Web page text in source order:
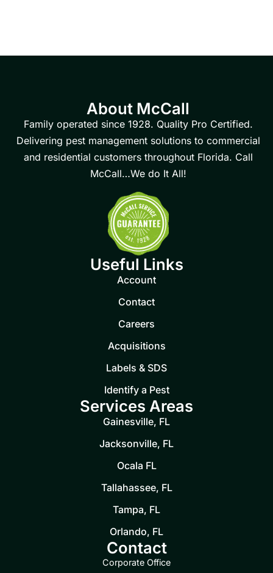
About McCall
Family operated since 1928. Quality Pro Certified.
Delivering pest management solutions to commercial
and residential customers throughout Florida. Call
McCall…We do It All!
Useful Links
Account
Contact
Careers
Acquisitions
Labels & SDS
Identify a Pest
Services Areas
Gainesville, FL
Jacksonville, FL
Ocala FL
Tallahassee, FL
Tampa, FL
Orlando, FL
Contact
Corporate Office